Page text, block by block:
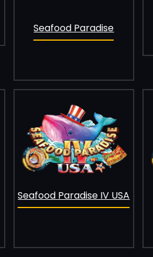
Seafood Paradise
Seafood Paradise IV USA